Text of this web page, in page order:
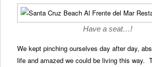
Have a seat…!
We kept pinching ourselves day after day,
life and amazed we could be living this way.